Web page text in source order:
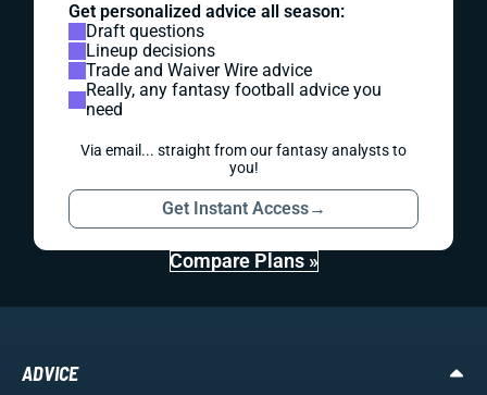
Get personalized advice all season:
Draft questions
Lineup decisions
Trade and Waiver Wire advice
Really, any fantasy football advice you
need
Via email... straight from our fantasy analysts to
you!
Get Instant Access→
Compare Plans »
ADVICE